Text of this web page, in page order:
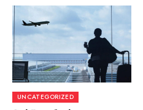
UNCATEGORIZED